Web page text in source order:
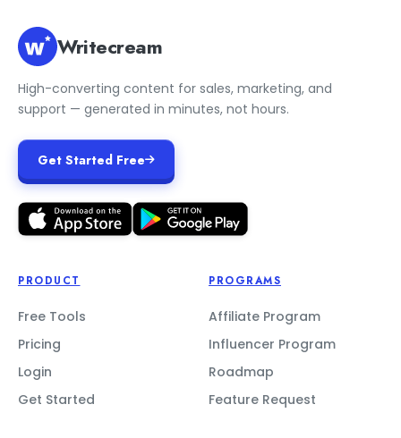
Writecream
High-converting content for sales, marketing, and
support — generated in minutes, not hours.
Get Started Free
PRODUCT
Free Tools
Pricing
Login
Get Started
PROGRAMS
Affiliate Program
Influencer Program
Roadmap
Feature Request